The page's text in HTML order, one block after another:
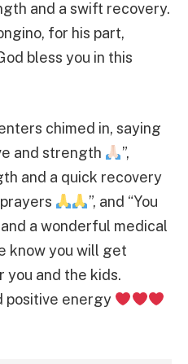
and a swift recovery.
for his part,
bless you in this
chimed in, saying
and strength
”,
and a quick recovery
prayers
”, and “You
a wonderful medical
know you will get
you and the kids.
positive energy